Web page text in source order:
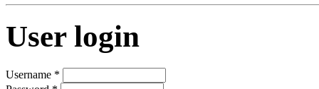
User login
Username *